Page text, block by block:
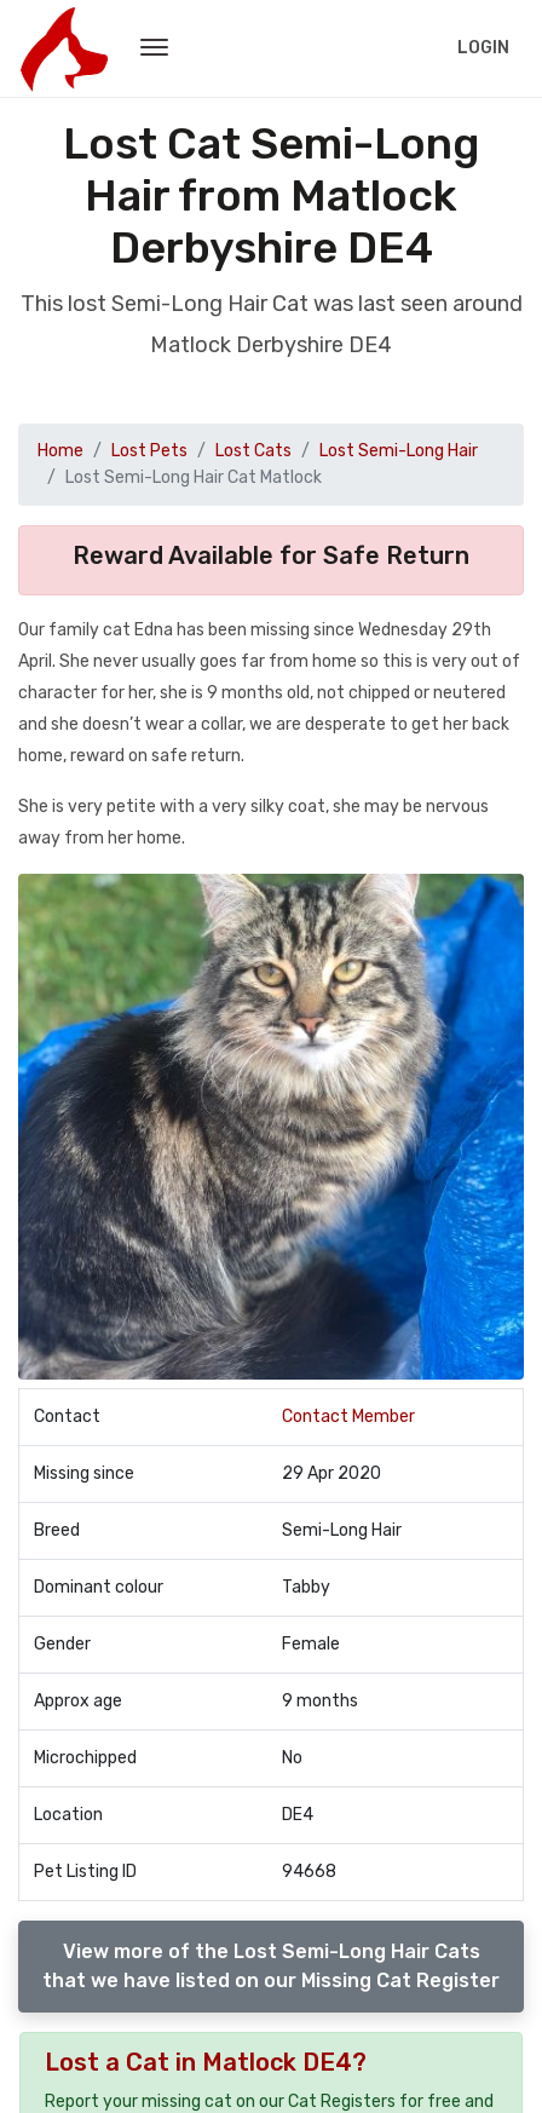
LOGIN
Lost Cat Semi-Long
Hair from Matlock
Derbyshire DE4
This lost Semi-Long Hair Cat was last seen around
Matlock Derbyshire DE4
Home Lost Pets Lost Cats
Lost Semi-Long Hair
Lost Semi-Long Hair Cat Matlock
Reward Available for Safe Return
Our family cat Edna has been missing since Wednesday 29th
April. She never usually goes far from home so this is very out of
character for her, she is 9 months old, not chipped or neutered
and she doesn’t wear a collar, we are desperate to get her back
home, reward on safe return.
She is very petite with a very silky coat, she may be nervous
away from her home.
Contact Contact Member
Missing since 29 Apr 2020
Breed Semi-Long Hair
Dominant colour Tabby
Gender Female
Approx age 9 months
Microchipped No
Location DE4
Pet Listing ID 94668
View more of the Lost Semi-Long Hair Cats
that we have listed on our Missing Cat Register
Lost a Cat in Matlock DE4?
Report your missing cat on our Cat Registers for free and